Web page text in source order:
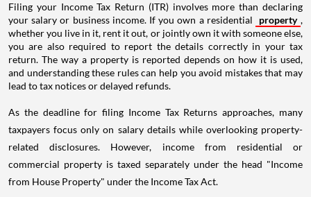
Filing your Income Tax Return (ITR) involves more than declaring
your salary or business income. If you own a residential
property ,
whether you live in it, rent it out, or jointly own it with someone else,
you are also required to report the details correctly in your tax
return. The way a property is reported depends on how it is used,
and understanding these rules can help you avoid mistakes that may
lead to tax notices or delayed refunds.
As the deadline for filing Income Tax Returns approaches, many
taxpayers focus only on salary details while overlooking property-
related disclosures. However, income from residential or
commercial property is taxed separately under the head "Income
from House Property" under the Income Tax Act.